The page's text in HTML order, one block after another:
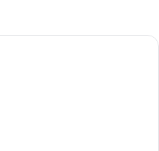
A bed with white bedding and